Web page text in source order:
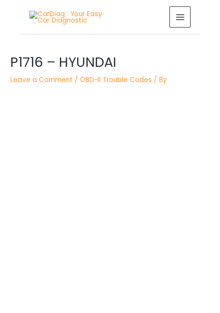
MAIN
MENU
P1716 – HYUNDAI
Leave a Comment /OBD-II Trouble Codes / By
navigation